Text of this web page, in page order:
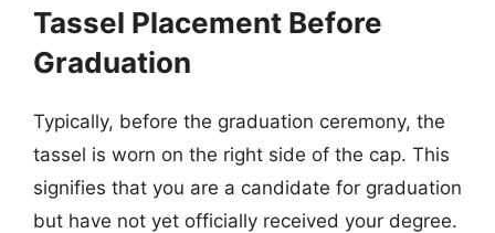
Tassel Placement Before
Graduation
Typically, before the graduation ceremony, the
tassel is worn on the right side of the cap. This
signifies that you are a candidate for graduation
but have not yet officially received your degree.